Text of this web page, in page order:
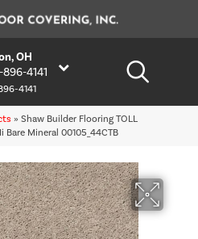
OH
4141
4141
» Shaw Builder Flooring TOLL
Bare Mineral 00105_44CTB